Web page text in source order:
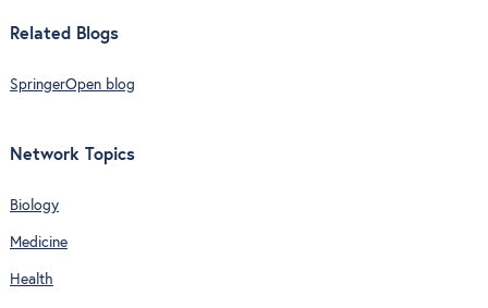
Related Blogs
SpringerOpen blog
Network Topics
Biology
Medicine
Health